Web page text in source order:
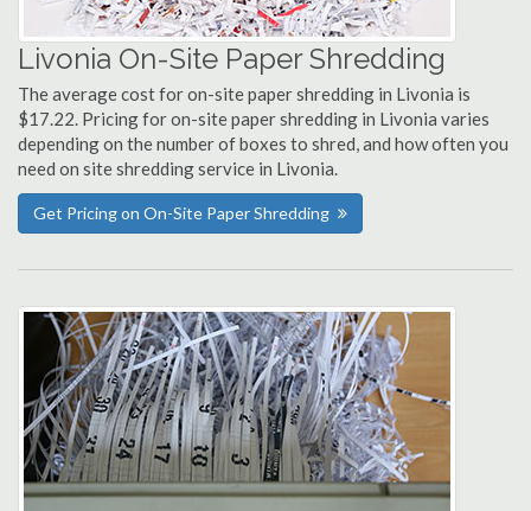
Livonia On-Site Paper Shredding
The average cost for on-site paper shredding in Livonia is
$17.22. Pricing for on-site paper shredding in Livonia varies
depending on the number of boxes to shred, and how often you
need on site shredding service in Livonia.
Get Pricing on On-Site Paper Shredding